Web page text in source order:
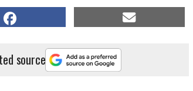
source